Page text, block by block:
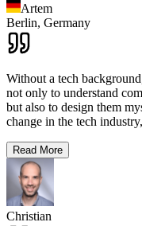
Artem
Berlin, Germany
Without a tech
not only to understand
but also to design them
change in the tech
Read More
Christian